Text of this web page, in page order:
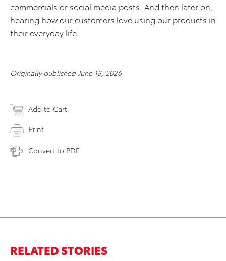
commercials or social media posts. And then later on,
hearing how our customers love using our products in
their everyday life!
Originally published June 18, 2026
Add to Cart
Print
Convert to PDF
RELATED STORIES